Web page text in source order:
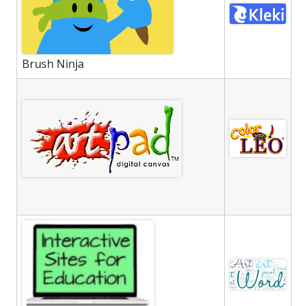
Brush Ninja